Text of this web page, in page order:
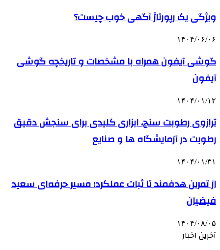
ویژگی یک رپورتاژ آگهی خوب چیست؟
۱۴۰۴/۰۶/۰۶
گوشی آیفون همراه با مشخصات و تاریخچه گوشی
آیفون
۱۴۰۴/۰۱/۱۲
ترازوی رطوبت سنج، ابزاری کلیدی برای سنجش دقیق
رطوبت در آزمایشگاه ها و صنایع
۱۴۰۴/۰۱/۳۱
از تمرین هدفمند تا ثبات عملکرد؛ مسیر حرفه‌ای سعید
فیضیان
۱۴۰۴/۰۸/۰۵
آخرین اخبار